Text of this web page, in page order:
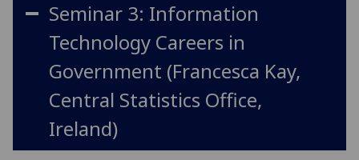
Seminar 3: Information
Technology Careers in
Government (Francesca Kay,
Central Statistics Office,
Ireland)